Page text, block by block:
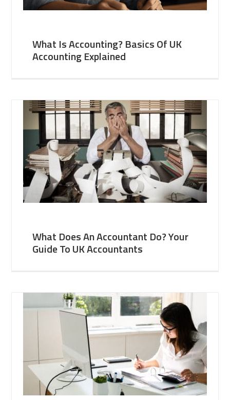
What Is Accounting? Basics Of UK
Accounting Explained
What Does An Accountant Do? Your
Guide To UK Accountants